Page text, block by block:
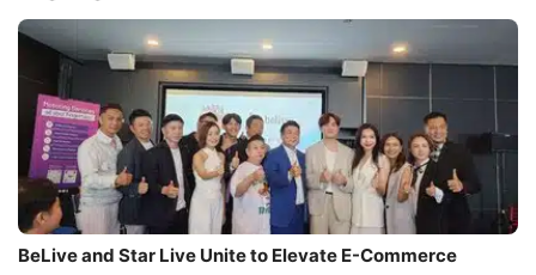
BeLive and Star Live Unite to Elevate E-Commerce